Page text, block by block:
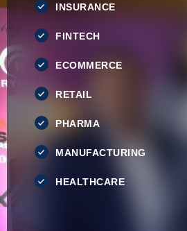
INSURANCE
FINTECH
ECOMMERCE
RETAIL
PHARMA
MANUFACTURING
HEALTHCARE